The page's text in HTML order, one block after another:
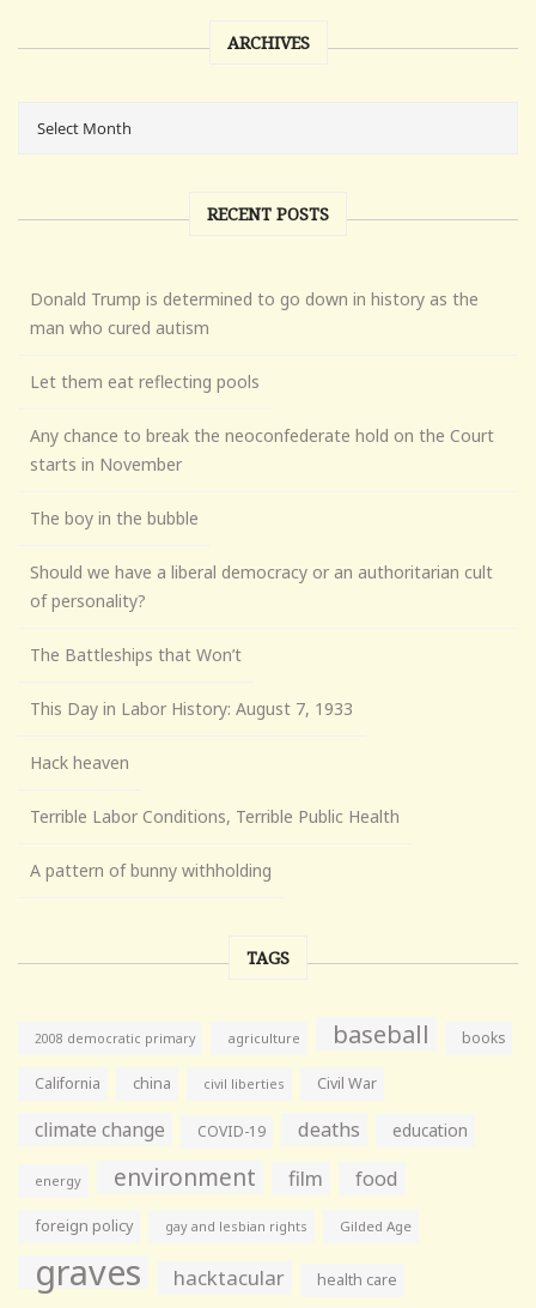
ARCHIVES
RECENT POSTS
Donald Trump is determined to go down in history as the
man who cured autism
Let them eat reflecting pools
Any chance to break the neoconfederate hold on the Court
starts in November
The boy in the bubble
Should we have a liberal democracy or an authoritarian cult
of personality?
The Battleships that Won’t
This Day in Labor History: August 7, 1933
Hack heaven
Terrible Labor Conditions, Terrible Public Health
A pattern of bunny withholding
TAGS
2008 democratic primary agriculture baseball books
California china civil liberties Civil War
climate change COVID-19 deaths education
energy environment film food
foreign policy gay and lesbian rights Gilded Age
graves hacktacular health care